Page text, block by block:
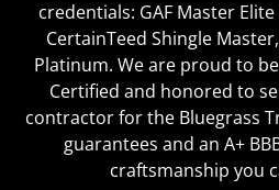
credentials: GAF Master
CertainTeed Shingle
Platinum. We are proud to
Certified and honored to
contractor for the Bluegrass
guarantees and an A+
craftsmanship you